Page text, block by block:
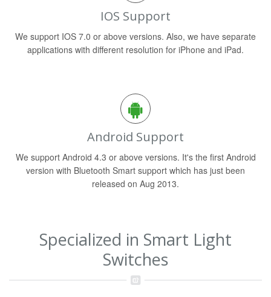
IOS Support
We support IOS 7.0 or above versions. Also, we have separate
applications with different resolution for iPhone and iPad.
Android Support
We support Android 4.3 or above versions. It's the first Android
version with Bluetooth Smart support which has just been
released on Aug 2013.
Specialized in Smart Light
Switches